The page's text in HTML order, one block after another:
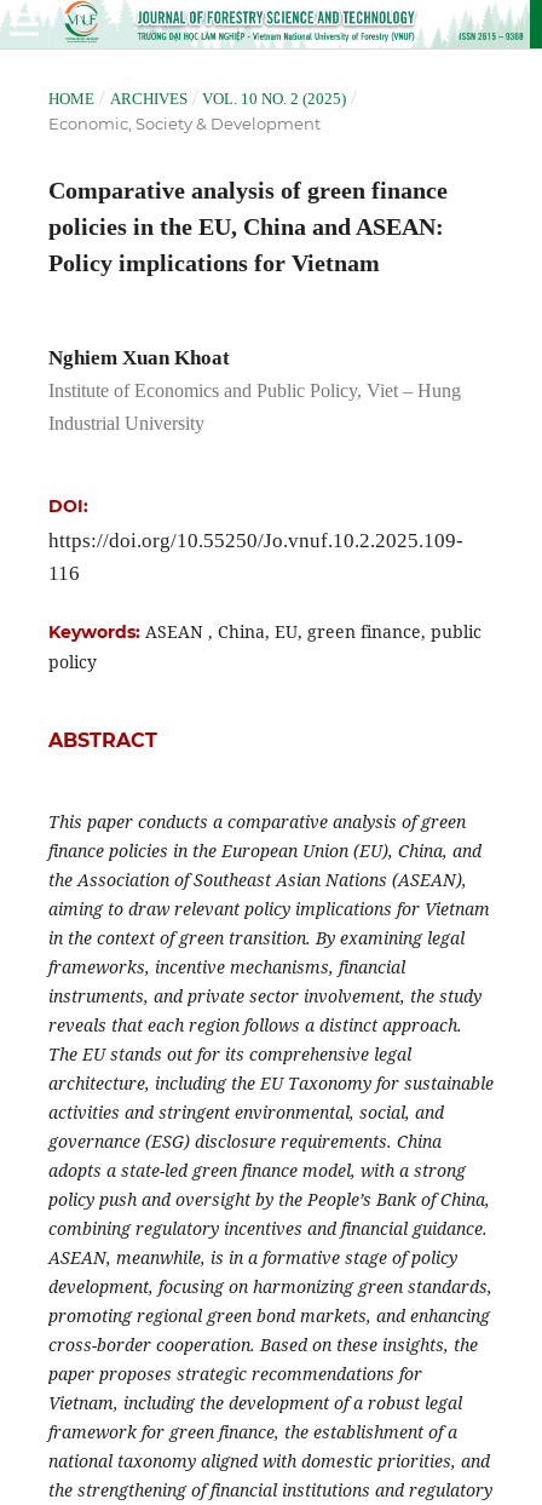
HOME / ARCHIVES / VOL. 10 NO. 2 (2025) /
Economic, Society & Development
Comparative analysis of green finance
policies in the EU, China and ASEAN:
Policy implications for Vietnam
Nghiem Xuan Khoat
Institute of Economics and Public Policy, Viet – Hung
Industrial University
DOI:
https://doi.org/10.55250/Jo.vnuf.10.2.2025.109-
116
Keywords: ASEAN , China, EU, green finance, public
policy
ABSTRACT
This paper conducts a comparative analysis of green
finance policies in the European Union (EU), China, and
the Association of Southeast Asian Nations (ASEAN),
aiming to draw relevant policy implications for Vietnam
in the context of green transition. By examining legal
frameworks, incentive mechanisms, financial
instruments, and private sector involvement, the study
reveals that each region follows a distinct approach.
The EU stands out for its comprehensive legal
architecture, including the EU Taxonomy for sustainable
activities and stringent environmental, social, and
governance (ESG) disclosure requirements. China
adopts a state-led green finance model, with a strong
policy push and oversight by the People’s Bank of China,
combining regulatory incentives and financial guidance.
ASEAN, meanwhile, is in a formative stage of policy
development, focusing on harmonizing green standards,
promoting regional green bond markets, and enhancing
cross-border cooperation. Based on these insights, the
paper proposes strategic recommendations for
Vietnam, including the development of a robust legal
framework for green finance, the establishment of a
national taxonomy aligned with domestic priorities, and
the strengthening of financial institutions and regulatory